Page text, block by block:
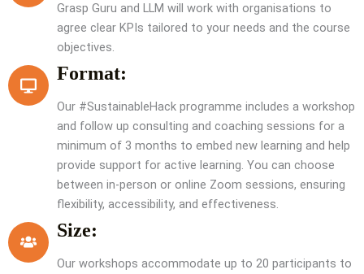
Grasp Guru and LLM will work with organisations to
agree clear KPIs tailored to your needs and the course
objectives.
Format:
Our #SustainableHack programme includes a workshop
and follow up consulting and coaching sessions for a
minimum of 3 months to embed new learning and help
provide support for active learning. You can choose
between in-person or online Zoom sessions, ensuring
flexibility, accessibility, and effectiveness.
Size:
Our workshops accommodate up to 20 participants to